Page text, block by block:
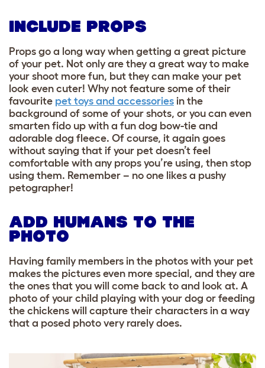
INCLUDE PROPS
Props go a long way when getting a great picture
of your pet. Not only are they a great way to make
your shoot more fun, but they can make your pet
look even cuter! Why not feature some of their
favourite pet toys and accessories in the
background of some of your shots, or you can even
smarten fido up with a fun dog bow-tie and
adorable dog fleece. Of course, it again goes
without saying that if your pet doesn’t feel
comfortable with any props you’re using, then stop
using them. Remember – no one likes a pushy
petographer!
ADD HUMANS TO THE
PHOTO
Having family members in the photos with your pet
makes the pictures even more special, and they are
the ones that you will come back to and look at. A
photo of your child playing with your dog or feeding
the chickens will capture their characters in a way
that a posed photo very rarely does.